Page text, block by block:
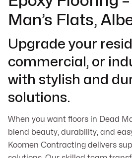
Man’s Flats,
Upgrade your
commercial, or
with stylish and
solutions.
When you want floors in Dead
blend beauty, durability, and
Koomen Contracting delivers